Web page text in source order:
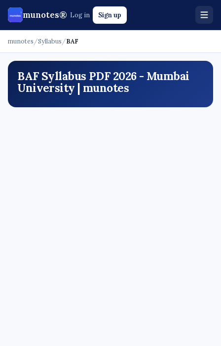
munotes® Log in Sign up
munotes /Syllabus /BAF
BAF Syllabus PDF 2026 - Mumbai
University | munotes